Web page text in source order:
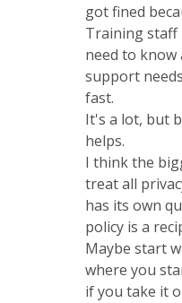
got fined
Training staff
need to
support
fast.
It's a lot, but
helps.
I think the
treat all
has its own
policy is a
Maybe start
where you
if you take it